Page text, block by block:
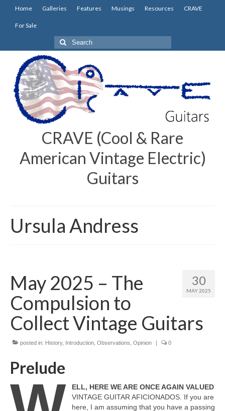
Home Galleries Features Musings Resources CRAVE
For Sale
Search
for:
CRAVE (Cool & Rare
American Vintage Electric)
Guitars
Ursula Andress
30
MAY 2025
May 2025 – The
Compulsion to
Collect Vintage Guitars
posted in: History, Introduction Observations Opinion | 0
Prelude
ELL, HERE WE ARE ONCE AGAIN VALUED
VINTAGE GUITAR AFICIONADOS. If you are
here, I am assuming that you have a passing